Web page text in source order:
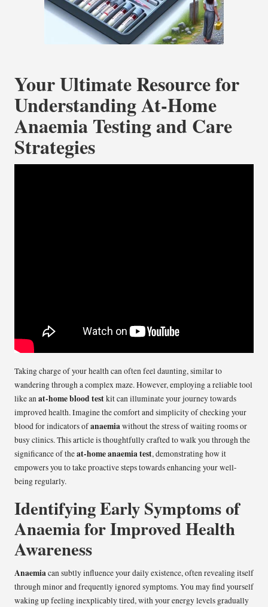
Your Ultimate Resource for
Understanding At-Home
Anaemia Testing and Care
Strategies
Taking charge of your health can often feel daunting, similar to
wandering through a complex maze. However, employing a reliable tool
like anat-home blood testkit can illuminate your journey towards
improved health. Imagine the comfort and simplicity of checking your
blood for indicators ofanaemiawithout the stress of waiting rooms or
busy clinics. This article is thoughtfully crafted to walk you through the
significance of theat-home anaemia test, demonstrating how it
empowers you to take proactive steps towards enhancing your well-
being regularly.
Identifying Early Symptoms of
Anaemia for Improved Health
Awareness
Anaemiacan subtly influence your daily existence, often revealing itself
through minor and frequently ignored symptoms. You may find yourself
waking up feeling inexplicably tired, with your energy levels gradually